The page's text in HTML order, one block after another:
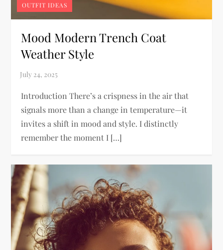
OUTFIT IDEAS
Mood Modern Trench Coat
Weather Style
Introduction There’s a crispness in the air that
signals more than a change in temperature—it
invites a shift in mood and style. I distinctly
remember the moment I […]